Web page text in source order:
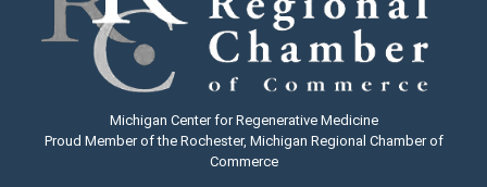
Michigan Center for Regenerative Medicine
Proud Member of the Rochester, Michigan Regional Chamber of
Commerce